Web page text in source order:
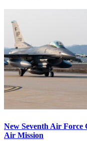
New Seventh Air Force
Air Mission